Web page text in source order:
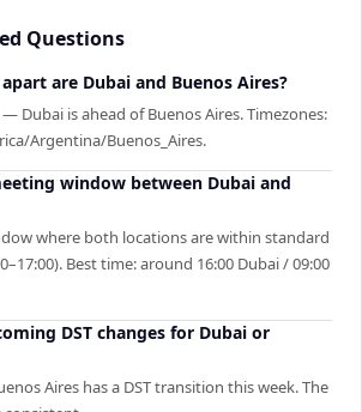
Questions
are Dubai and Buenos Aires?
Dubai is ahead of Buenos Aires. Timezones:
Argentina/Buenos_Aires.
window between Dubai and
where both locations are within standard
Best time: around 16:00 Dubai / 09:00
DST changes for Dubai or
Aires has a DST transition this week. The